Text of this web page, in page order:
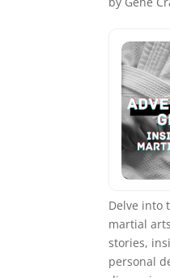
Delve into
martial
stories,
personal